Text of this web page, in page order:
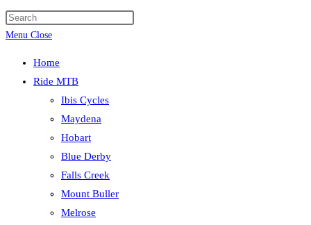
search
Menu Close
Home
Ride MTB
Ibis Cycles
Maydena
Hobart
Blue Derby
Falls Creek
Mount Buller
Melrose